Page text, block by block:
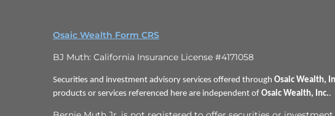
Osaic Wealth Form CRS
BJ Muth: California Insurance License #4171058
Securities and investment advisory services offered through Osaic Wealth,
products or services referenced here are independent of Osaic Wealth, Inc..